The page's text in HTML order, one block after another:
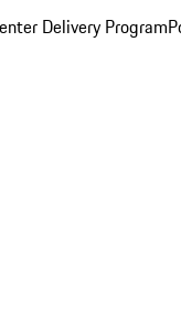
Delivery Program